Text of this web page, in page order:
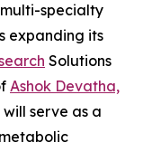
specialty
expanding its
Solutions
Ashok Devatha,
will serve as a